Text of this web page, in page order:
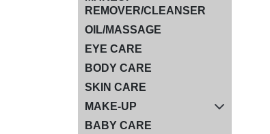
REMOVER/CLEANSER
OIL/MASSAGE
EYE CARE
BODY CARE
SKIN CARE
MAKE-UP
BABY CARE